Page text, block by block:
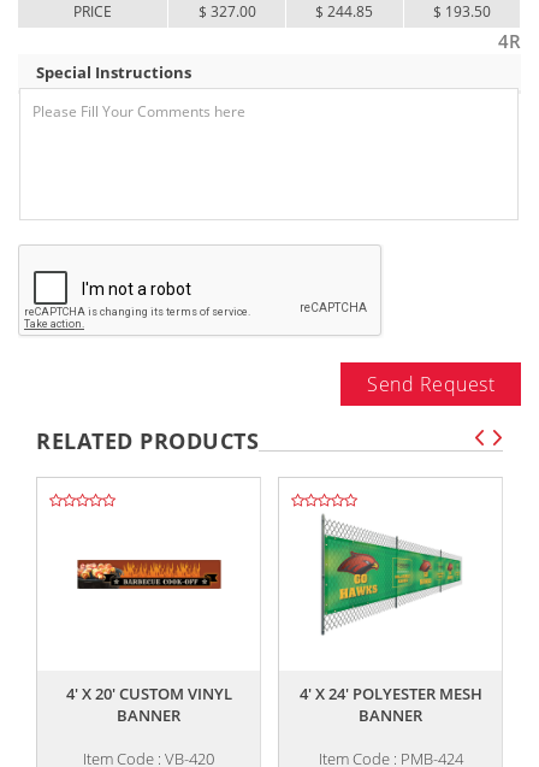
PRICE
$ 327.00
$ 244.85
$ 193.50
4R
Special Instructions
Send Request
RELATED PRODUCTS
4' X 20' CUSTOM VINYL
BANNER
Item Code : VB-420
4' X 24' POLYESTER MESH
BANNER
Item Code : PMB-424